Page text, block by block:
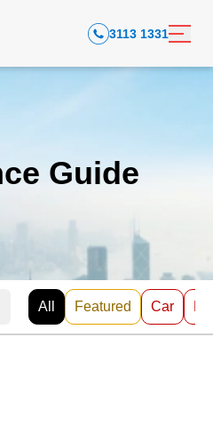
3113 1331
Guide
All Featured Car